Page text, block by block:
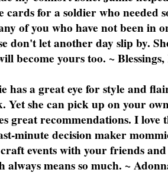
cards for a soldier who needed
of you who have not been in
don't let another day slip by.
become yours too. ~
has a great eye for style and
Yet she can pick up on your
great recommendations. I love
minute decision maker
events with your friends
always means so much. ~